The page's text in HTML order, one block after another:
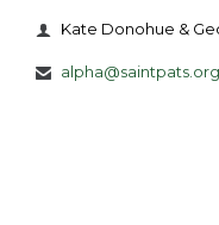
 Kate Donohue &
 alpha@saintpats.org